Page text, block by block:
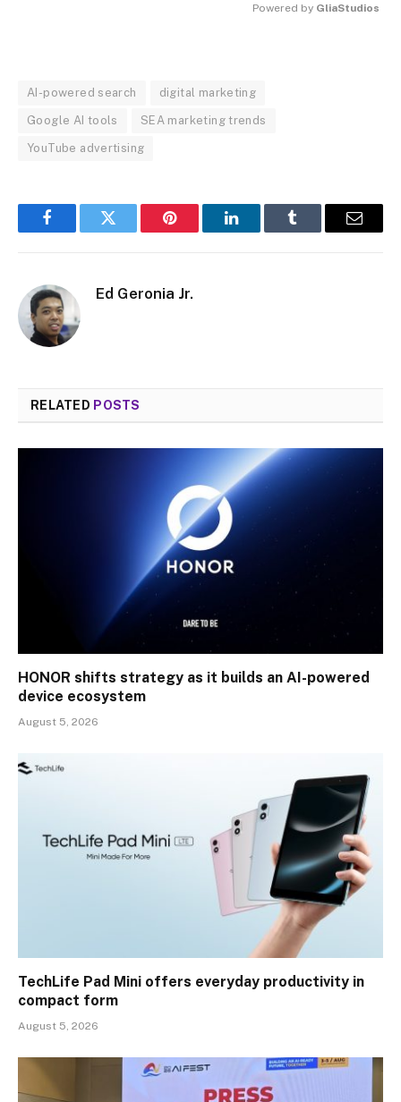
Powered by GliaStudios
AI-powered search digital marketing
Google AI tools SEA marketing trends
YouTube advertising
FacebookTwitter Pinterest LinkedInTumblr Email
Ed Geronia Jr.
RELATED POSTS
HONOR shifts strategy as it builds an AI-powered
device ecosystem
August 5, 2026
TechLife Pad Mini offers everyday productivity in
compact form
August 5, 2026